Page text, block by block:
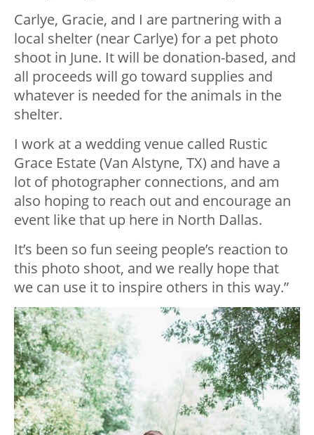
Carlye, Gracie, and I are partnering with a
local shelter (near Carlye) for a pet photo
shoot in June. It will be donation-based, and
all proceeds will go toward supplies and
whatever is needed for the animals in the
shelter.
I work at a wedding venue called Rustic
Grace Estate (Van Alstyne, TX) and have a
lot of photographer connections, and am
also hoping to reach out and encourage an
event like that up here in North Dallas.
It’s been so fun seeing people’s reaction to
this photo shoot, and we really hope that
we can use it to inspire others in this way.”